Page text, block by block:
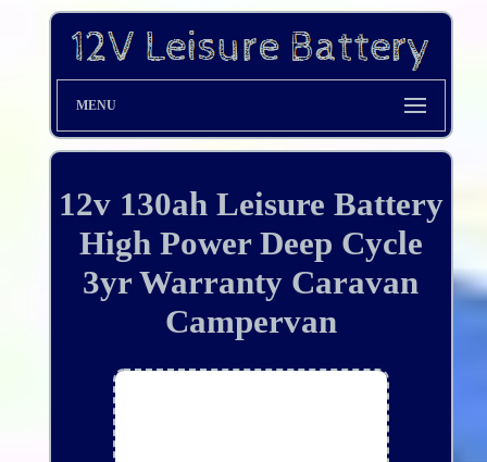
MENU
12v 130ah Leisure Battery
High Power Deep Cycle
3yr Warranty Caravan
Campervan